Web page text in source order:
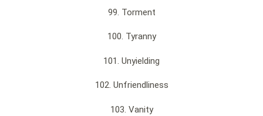
99. Torment
100. Tyranny
101. Unyielding
102. Unfriendliness
103. Vanity